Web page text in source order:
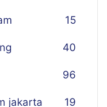
15
40
96
jakarta 19